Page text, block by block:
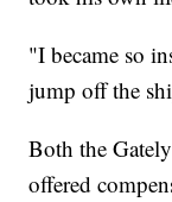
"I became so
jump off the
Both the
offered